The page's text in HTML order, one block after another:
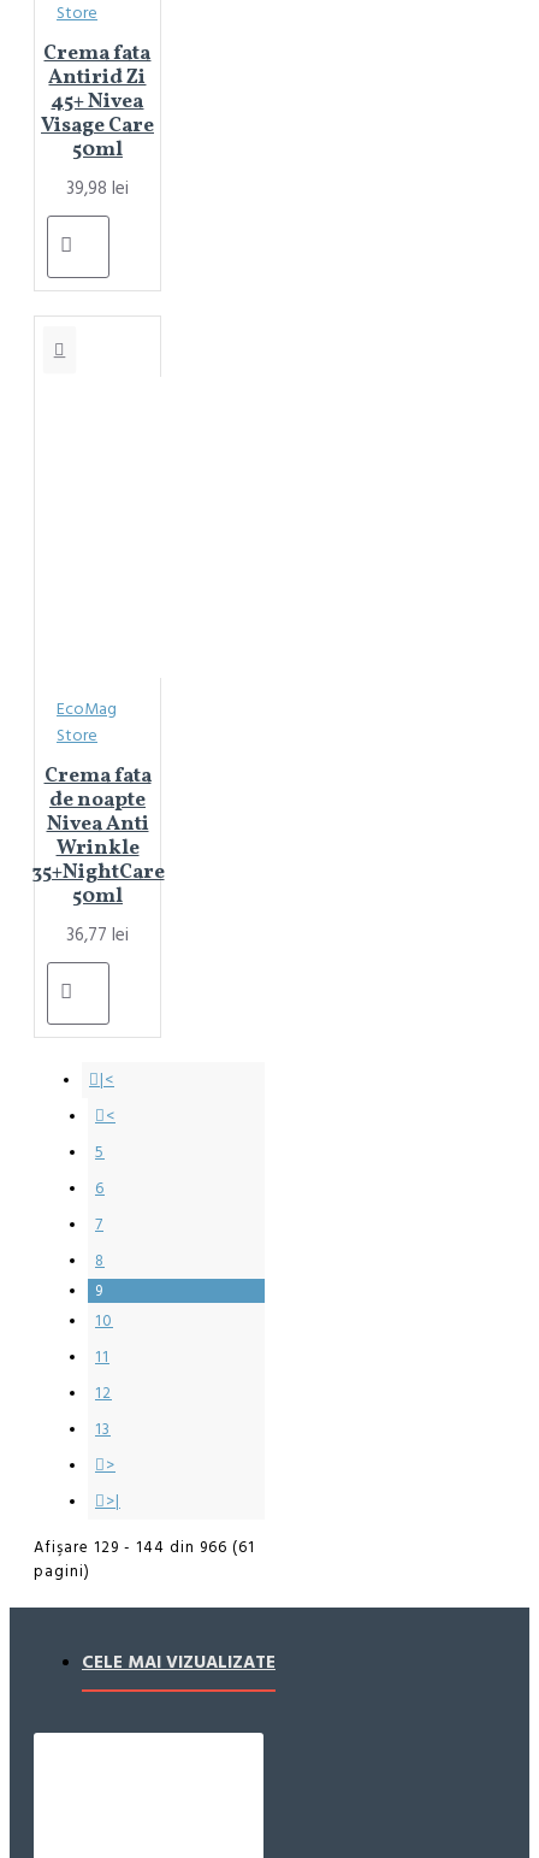
Store
Crema fata
Antirid Zi
45+ Nivea
Visage Care
50ml
39,98 lei
EcoMag
Store
Crema fata
de noapte
Nivea Anti
Wrinkle
35+NightCare
50ml
36,77 lei
|<
<
5
6
7
8
9
10
11
12
13
>
>|
Afişare 129 - 144 din 966 (61
pagini)
CELE MAI VIZUALIZATE